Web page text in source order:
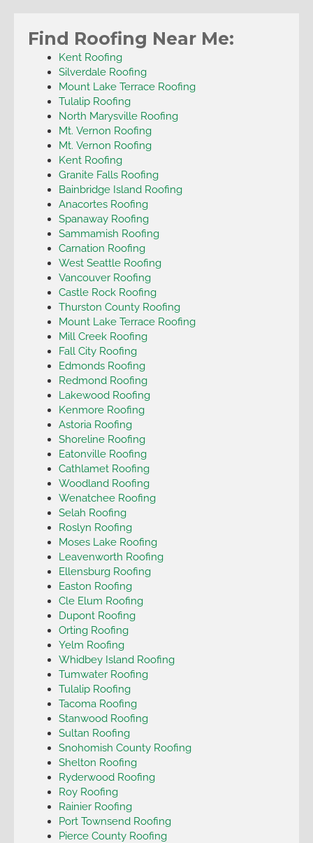
Find Roofing Near Me:
Kent Roofing
Silverdale Roofing
Mount Lake Terrace Roofing
Tulalip Roofing
North Marysville Roofing
Mt. Vernon Roofing
Mt. Vernon Roofing
Kent Roofing
Granite Falls Roofing
Bainbridge Island Roofing
Anacortes Roofing
Spanaway Roofing
Sammamish Roofing
Carnation Roofing
West Seattle Roofing
Vancouver Roofing
Castle Rock Roofing
Thurston County Roofing
Mount Lake Terrace Roofing
Mill Creek Roofing
Fall City Roofing
Edmonds Roofing
Redmond Roofing
Lakewood Roofing
Kenmore Roofing
Astoria Roofing
Shoreline Roofing
Eatonville Roofing
Cathlamet Roofing
Woodland Roofing
Wenatchee Roofing
Selah Roofing
Roslyn Roofing
Moses Lake Roofing
Leavenworth Roofing
Ellensburg Roofing
Easton Roofing
Cle Elum Roofing
Dupont Roofing
Orting Roofing
Yelm Roofing
Whidbey Island Roofing
Tumwater Roofing
Tulalip Roofing
Tacoma Roofing
Stanwood Roofing
Sultan Roofing
Snohomish County Roofing
Shelton Roofing
Ryderwood Roofing
Roy Roofing
Rainier Roofing
Port Townsend Roofing
Pierce County Roofing